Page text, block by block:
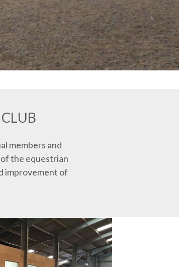
members and
the equestrian
improvement of